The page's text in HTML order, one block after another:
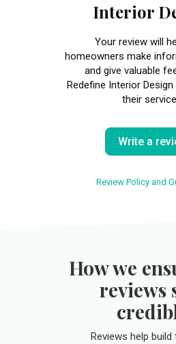
Interior
Your review will
homeowners make
and give valuable
Redefine Interior
their
Write a
Review Policy and
How we
reviews
Reviews help build